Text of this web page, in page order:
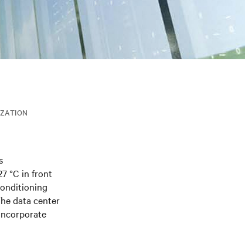
°C in front
data center